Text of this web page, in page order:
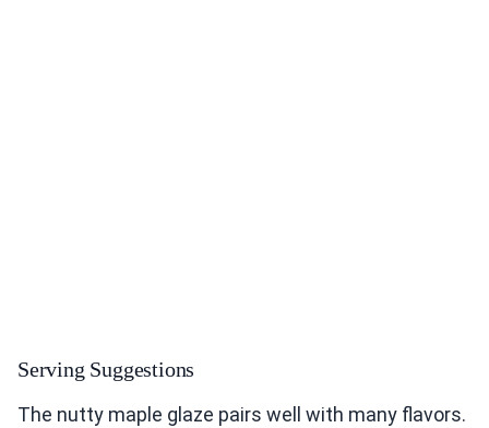
Serving Suggestions
The nutty maple glaze pairs well with many flavors.